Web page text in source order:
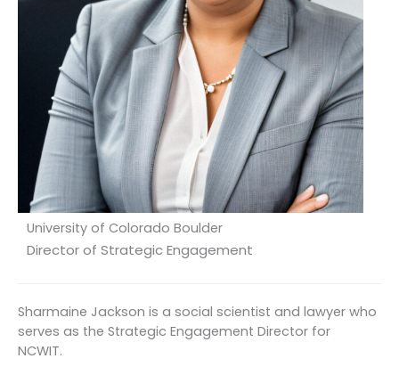
University of Colorado Boulder
Director of Strategic Engagement
Sharmaine Jackson is a social scientist and lawyer who
serves as the Strategic Engagement Director for
NCWIT.